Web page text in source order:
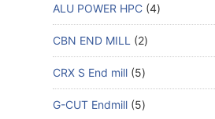
ALU POWER HPC 4
CBN END MILL 2
CRX S End mill 5
G-CUT Endmill 5